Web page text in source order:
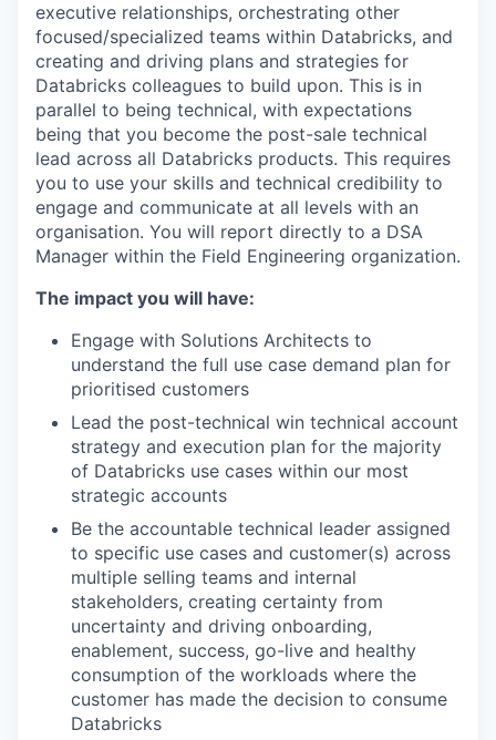
executive relationships, orchestrating other
focused/specialized teams within Databricks, and
creating and driving plans and strategies for
Databricks colleagues to build upon. This is in
parallel to being technical, with expectations
being that you become the post-sale technical
lead across all Databricks products. This requires
you to use your skills and technical credibility to
engage and communicate at all levels with an
organisation. You will report directly to a DSA
Manager within the Field Engineering organization.
The impact you will have:
Engage with Solutions Architects to
understand the full use case demand plan for
prioritised customers
Lead the post-technical win technical account
strategy and execution plan for the majority
of Databricks use cases within our most
strategic accounts
Be the accountable technical leader assigned
to specific use cases and customer(s) across
multiple selling teams and internal
stakeholders, creating certainty from
uncertainty and driving onboarding,
enablement, success, go-live and healthy
consumption of the workloads where the
customer has made the decision to consume
Databricks